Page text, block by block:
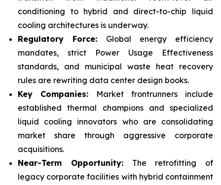
conditioning to hybrid and direct-to-chip liquid
cooling architectures is underway.
Regulatory Force: Global energy efficiency
mandates, strict Power Usage Effectiveness
standards, and municipal waste heat recovery
rules are rewriting data center design books.
Key Companies: Market frontrunners include
established thermal champions and specialized
liquid cooling innovators who are consolidating
market share through aggressive corporate
acquisitions.
Near-Term Opportunity:The retrofitting of
legacy corporate facilities with hybrid containment